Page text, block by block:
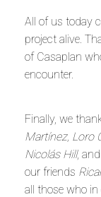
All of us today
project alive.
of Casaplan
encounter.
Finally, we
Martínez, Loro
Nicolás Hill,
our friends
all those who